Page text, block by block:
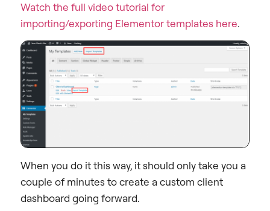
Watch the full video tutorial for
importing/exporting Elementor templates here.
When you do it this way, it should only take you a
couple of minutes to create a custom client
dashboard going forward.